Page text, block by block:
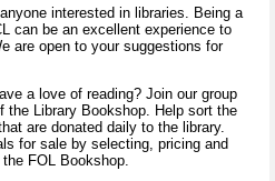
interested in libraries. Being a
can be an excellent experience to
are open to your suggestions for
a love of reading? Join our group
the Library Bookshop. Help sort the
are donated daily to the library.
for sale by selecting, pricing and
FOL Bookshop.